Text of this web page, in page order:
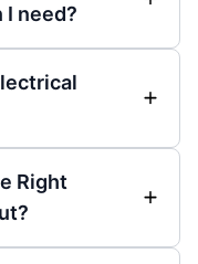
I need?
Right